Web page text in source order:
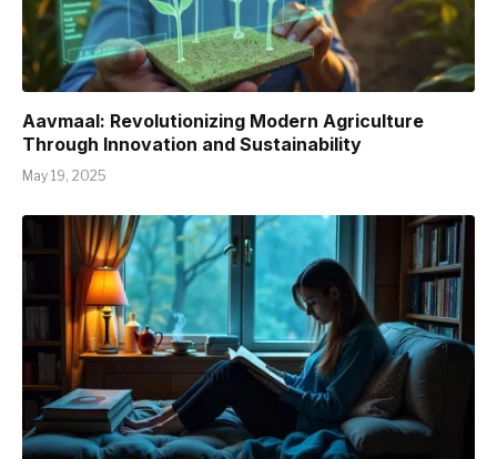
Aavmaal: Revolutionizing Modern Agriculture
Through Innovation and Sustainability
May 19, 2025